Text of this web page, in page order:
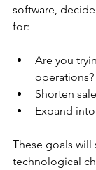
software,
for:
Are you
operations?
Shorten
Expand
These goals will
technological